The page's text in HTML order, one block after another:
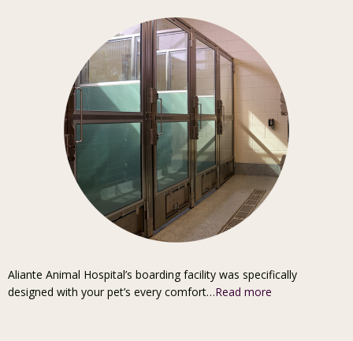
Aliante Animal Hospital’s boarding facility was specifically
designed with your pet’s every comfort…Read more